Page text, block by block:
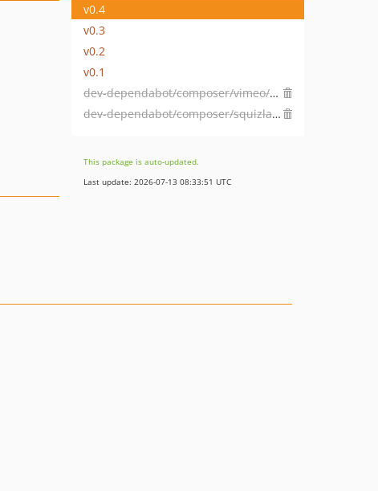
v0.4
v0.3
v0.2
v0.1
dev-dependabot/composer/vimeo/psalm-5.8.0
dev-dependabot/composer/squizlabs/php_codesniffer-3.7.1
This package is auto-updated.
Last update: 2026-07-13 08:33:51 UTC